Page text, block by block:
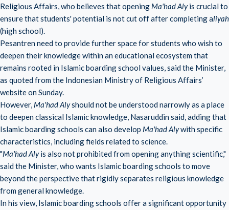
Religious Affairs, who believes that opening Ma'had Alyis crucial to
ensure that students' potential is not cut off after completing aliyah
(high school).
Pesantren need to provide further space for students who wish to
deepen their knowledge within an educational ecosystem that
remains rooted in Islamic boarding school values, said the Minister,
as quoted from the Indonesian Ministry of Religious Affairs’
website on Sunday.
However, Ma'had Alyshould not be understood narrowly as a place
to deepen classical Islamic knowledge, Nasaruddin said, adding that
Islamic boarding schools can also develop Ma'had Alywith specific
characteristics, including fields related to science.
"Ma'had Alyis also not prohibited from opening anything scientific,"
said the Minister, who wants Islamic boarding schools to move
beyond the perspective that rigidly separates religious knowledge
from general knowledge.
In his view, Islamic boarding schools offer a significant opportunity